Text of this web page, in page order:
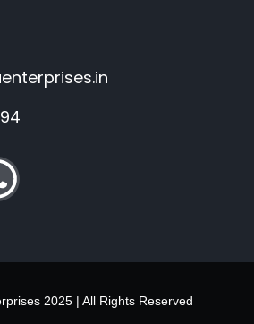
2025 | All Rights Reserved